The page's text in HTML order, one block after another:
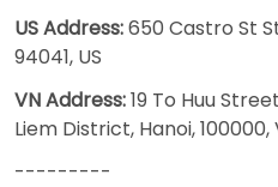
US Address:650 Castro St
94041, US
VN Address:19 To Huu
Liem District, Hanoi,
---------